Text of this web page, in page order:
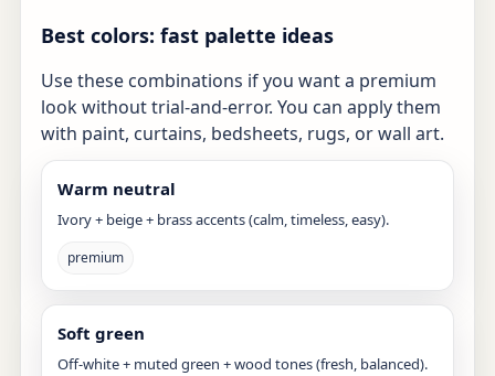
Best colors: fast palette ideas
Use these combinations if you want a premium
look without trial-and-error. You can apply them
with paint, curtains, bedsheets, rugs, or wall art.
Warm neutral
Ivory + beige + brass accents (calm, timeless, easy).
premium
Soft green
Off-white + muted green + wood tones (fresh, balanced).